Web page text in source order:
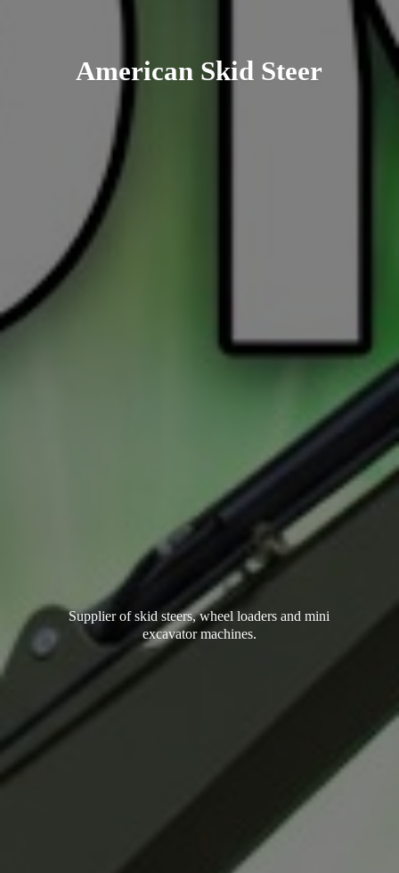
American Skid Steer
Supplier of skid steers, wheel loaders and mini
excavator machines.